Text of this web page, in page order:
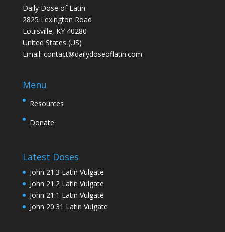
Daily Dose of Latin
2825 Lexington Road
Louisville, KY 40280
United States (US)
Email: contact@dailydoseoflatin.com
Menu
Resources
Donate
Latest Doses
John 21:3 Latin Vulgate
John 21:2 Latin Vulgate
John 21:1 Latin Vulgate
John 20:31 Latin Vulgate